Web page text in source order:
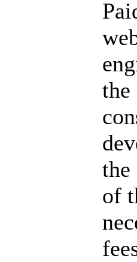
the
the
of